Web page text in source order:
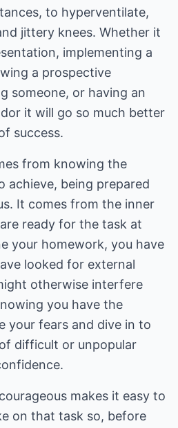
to hyperventilate,
jittery knees. Whether it
implementing a
a prospective
someone, or having an
it will go so much better
success.
from knowing the
achieve, being prepared
It comes from the inner
ready for the task at
your homework, you have
looked for external
otherwise interfere
you have the
your fears and dive in to
difficult or unpopular
makes it easy to
on that task so, before